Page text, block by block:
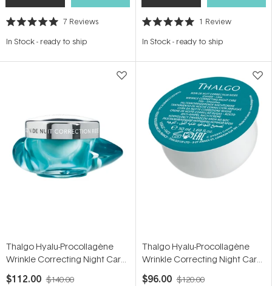
Rated
out
stars
7 Reviews
In Stock- ready to ship
Rated
out
stars
1 Review
In Stock- ready to ship
Thalgo Hyalu-Procollagène
Wrinkle Correcting Night Care
50ml
$112.00 $140.00
Thalgo Hyalu-Procollagène
Wrinkle Correcting Night Care
Refill 50ml
$96.00 $120.00